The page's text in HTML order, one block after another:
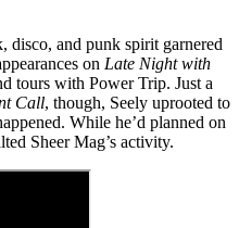
disco, and punk spirit garnered
on Late Night with
tours with Power Trip. Just a
Call, though, Seely uprooted to
While he’d planned on
Sheer Mag’s activity.